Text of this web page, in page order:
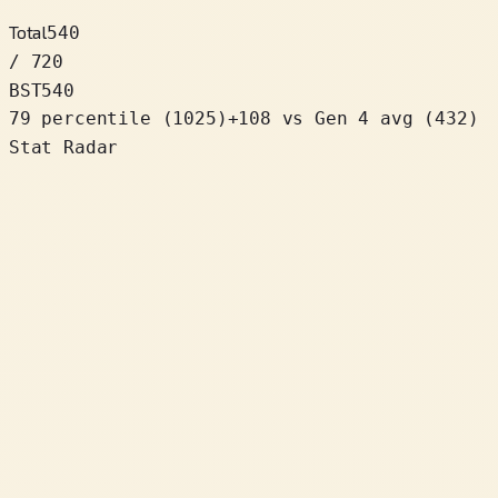
Total540
/ 720
BST540
79 percentile
( 1025 )+108
vs Gen 4 avg (432)
Stat Radar